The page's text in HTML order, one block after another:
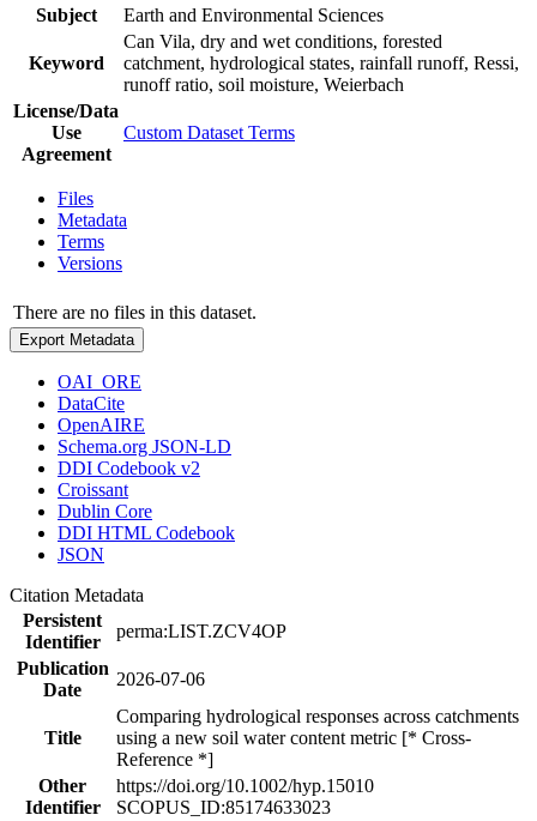
Subject
Earth and Environmental Sciences
Keyword
Can Vila, dry and wet conditions, forested
catchment, hydrological states, rainfall runoff, Ressi,
runoff ratio, soil moisture, Weierbach
License/Data
Use
Agreement
Custom Dataset Terms
Files
Metadata
Terms
Versions
There are no files in this dataset.
Export Metadata
OAI_ORE
DataCite
OpenAIRE
Schema.org JSON-LD
DDI Codebook v2
Croissant
Dublin Core
DDI HTML Codebook
JSON
Citation Metadata
Persistent
Identifier
perma:LIST.ZCV4OP
Publication
Date
2026-07-06
Title
Comparing hydrological responses across catchments
using a new soil water content metric [* Cross-
Reference *]
Other
Identifier
https://doi.org/10.1002/hyp.15010
SCOPUS_ID:85174633023